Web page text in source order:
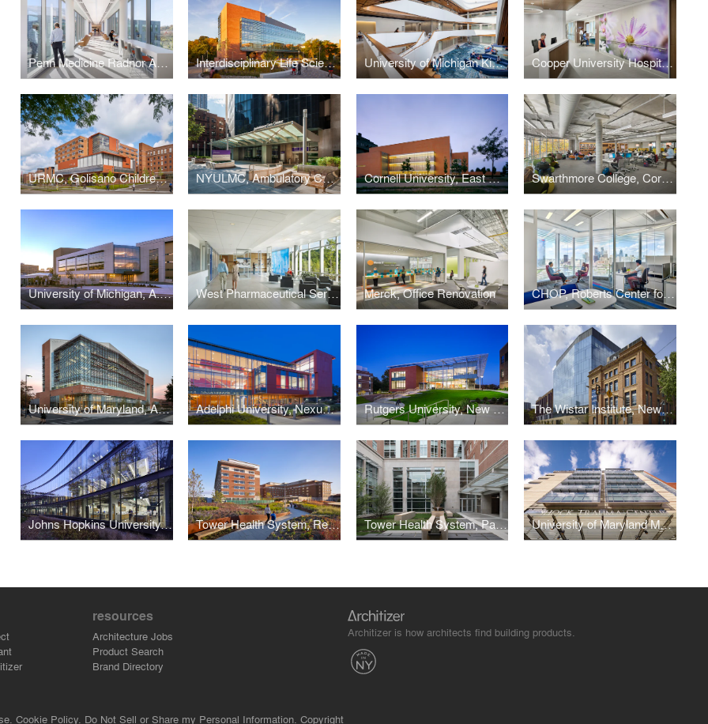
Penn Medicine Radnor Ambulatory Care Center Interdisciplinary Life Sciences Building University of Michigan Kinesiology Building Cooper University Hospital, Oncology In-Patient Unit
URMC, Golisano Children's Hospital NYULMC, Ambulatory Care Center Cornell University, East Campus Research Facility Swarthmore College, Cornell Library
University of Michigan, A. Alfred Taubman Health Sciences Library West Pharmaceutical Services, Corporate Headquarters Merck, Office Renovation CHOP, Roberts Center for Pediatric Research
University of Maryland, A. James Clark School of Engineering Adelphi University, Nexus Building Rutgers University, New Jersey Institute for Food, Nutrition + Health The Wistar Institute, New Research Tower
Johns Hopkins University, Undergraduate Teaching Laboratories Tower Health System, Reading HealthPlex Tower Health System, Patient Care Center University of Maryland Medical Center, Shock Trauma Center
resources
Architecture Jobs
Product Search
Brand Directory
Architizer is how architects find building products.
Cookie Policy. Do Not Sell or Share my Personal Information. Copyright